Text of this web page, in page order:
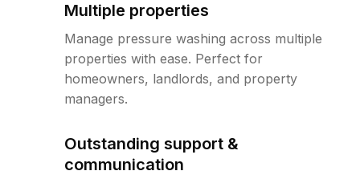
Multiple properties
Manage pressure washing across multiple
properties with ease. Perfect for
homeowners, landlords, and property
managers.
Outstanding support &
communication